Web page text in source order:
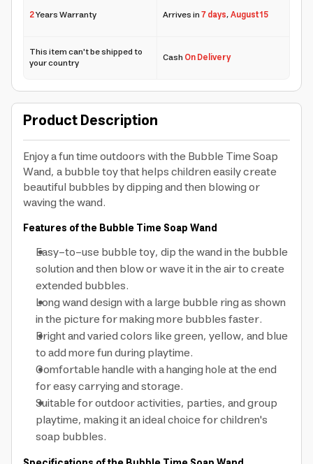
2Years Warranty Arrives in7 days,August 15
This item can't be shipped to
your country CashOn Delivery
Product Description
Enjoy a fun time outdoors with the Bubble Time Soap
Wand, a bubble toy that helps children easily create
beautiful bubbles by dipping and then blowing or
waving the wand.
Features of the Bubble Time Soap Wand
Easy-to-use bubble toy, dip the wand in the bubble
solution and then blow or wave it in the air to create
extended bubbles.
Long wand design with a large bubble ring as shown
in the picture for making more bubbles faster.
Bright and varied colors like green, yellow, and blue
to add more fun during playtime.
Comfortable handle with a hanging hole at the end
for easy carrying and storage.
Suitable for outdoor activities, parties, and group
playtime, making it an ideal choice for children's
soap bubbles.